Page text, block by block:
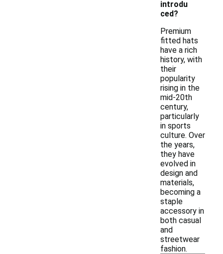
introdu
ced?
Premium
fitted hats
have a rich
history, with
their
popularity
rising in the
mid-20th
century,
particularly
in sports
culture. Over
the years,
they have
evolved in
design and
materials,
becoming a
staple
accessory in
both casual
and
streetwear
fashion.